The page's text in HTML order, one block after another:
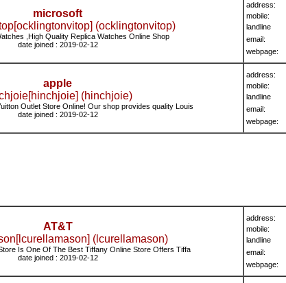
microsoft
(ocklingtonvitop)
,High Quality Replica Watches Online Shop
date joined : 2019-02-12
address:
mobile:
landline
email:
webpage:
apple
(hinchjoie)
Outlet Store Online! Our shop provides quality Louis
date joined : 2019-02-12
address:
mobile:
landline
email:
webpage:
AT&T
(lcurellamason)
Is One Of The Best Tiffany Online Store Offers Tiffa
date joined : 2019-02-12
address:
mobile:
landline
email:
webpage: